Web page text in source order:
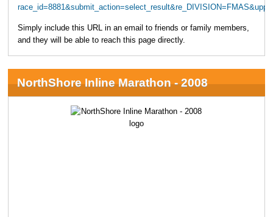
Simply include this URL in an email to friends or family members,
and they will be able to reach this page directly.
NorthShore Inline Marathon - 2008